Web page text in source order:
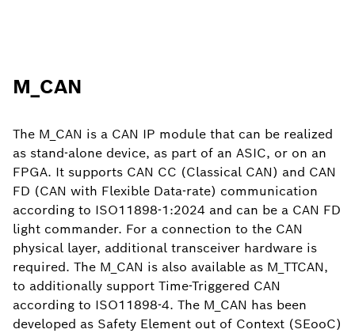
M_CAN
The M_CAN is a CAN IP module that can be realized
as stand-alone device, as part of an ASIC, or on an
FPGA. It supports CAN CC (Classical CAN) and CAN
FD (CAN with Flexible Data-rate) communication
according to ISO11898-1:2024 and can be a CAN FD
light commander. For a connection to the CAN
physical layer, additional transceiver hardware is
required. The M_CAN is also available as M_TTCAN,
to additionally support Time-Triggered CAN
according to ISO11898-4. The M_CAN has been
developed as Safety Element out of Context (SEooC)